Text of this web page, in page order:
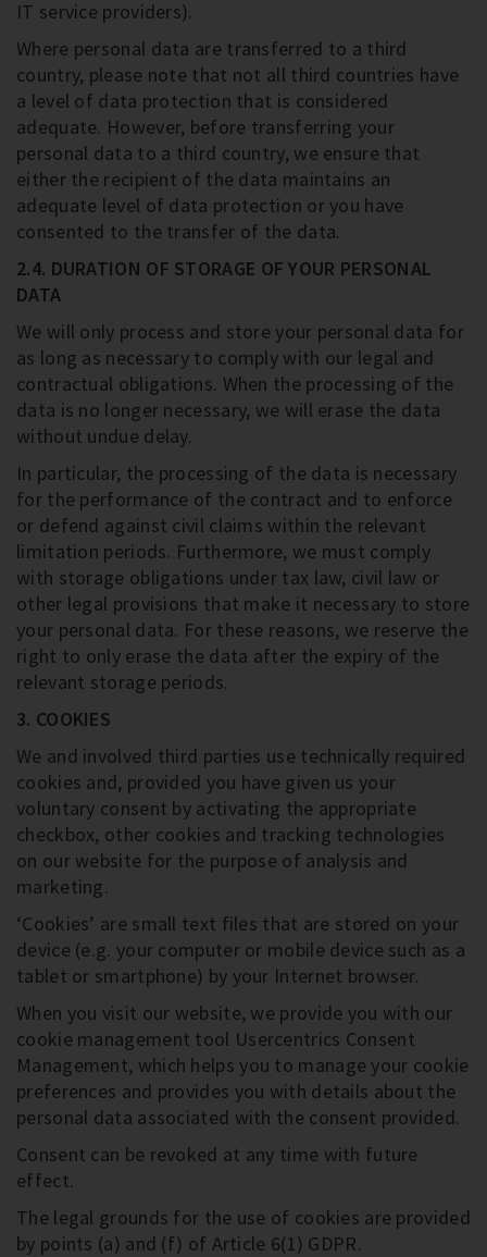
IT service providers).
Where personal data are transferred to a third
country, please note that not all third countries have
a level of data protection that is considered
adequate. However, before transferring your
personal data to a third country, we ensure that
either the recipient of the data maintains an
adequate level of data protection or you have
consented to the transfer of the data.
2.4. DURATION OF STORAGE OF YOUR PERSONAL
DATA
We will only process and store your personal data for
as long as necessary to comply with our legal and
contractual obligations. When the processing of the
data is no longer necessary, we will erase the data
without undue delay.
In particular, the processing of the data is necessary
for the performance of the contract and to enforce
or defend against civil claims within the relevant
limitation periods. Furthermore, we must comply
with storage obligations under tax law, civil law or
other legal provisions that make it necessary to store
your personal data. For these reasons, we reserve the
right to only erase the data after the expiry of the
relevant storage periods.
3. COOKIES
We and involved third parties use technically required
cookies and, provided you have given us your
voluntary consent by activating the appropriate
checkbox, other cookies and tracking technologies
on our website for the purpose of analysis and
marketing.
‘Cookies’ are small text files that are stored on your
device (e.g. your computer or mobile device such as a
tablet or smartphone) by your Internet browser.
When you visit our website, we provide you with our
cookie management tool Usercentrics Consent
Management, which helps you to manage your cookie
preferences and provides you with details about the
personal data associated with the consent provided.
Consent can be revoked at any time with future
effect.
The legal grounds for the use of cookies are provided
by points (a) and (f) of Article 6(1) GDPR.